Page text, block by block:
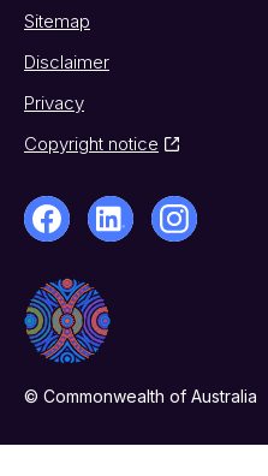
Sitemap
Disclaimer
Privacy
Copyright notice
© Commonwealth of Australia